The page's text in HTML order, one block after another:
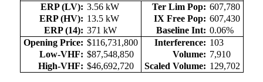
ERP (LV): 3.56 kW Ter Lim Pop: 607,780
ERP (HV): 13.5 kW IX Free Pop: 607,430
ERP (14): 371 kW Baseline Int: 0.06%
Opening Price: $116,731,800 Interference: 103
Low-VHF: $87,548,850 Volume: 7,910
High-VHF: $46,692,720 Scaled Volume: 129,702